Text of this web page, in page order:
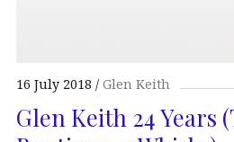
16 July 2018 Glen Keith
Glen Keith 24 Years